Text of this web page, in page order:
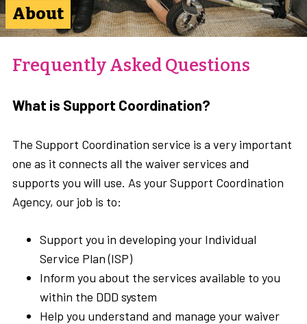
About
Frequently Asked Questions
What is Support Coordination?
The Support Coordination service is a very important
one as it connects all the waiver services and
supports you will use. As your Support Coordination
Agency, our job is to:
Support you in developing your Individual
Service Plan (ISP)
Inform you about the services available to you
within the DDD system
Help you understand and manage your waiver